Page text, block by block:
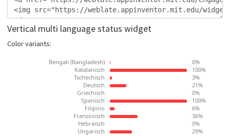
Vertical multi language status widget
Color variants: